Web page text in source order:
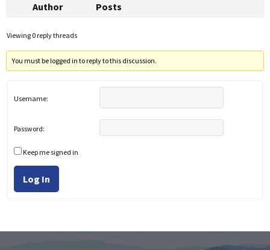
Author
Posts
Viewing 0 reply threads
You must be logged in to reply to this discussion.
Username:
Password:
Keep me signed in
Log In